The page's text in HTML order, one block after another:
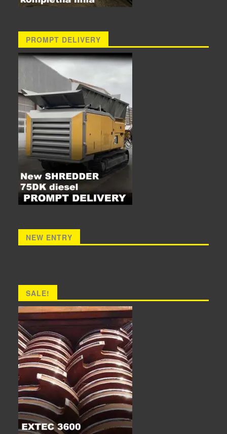
PROMPT DELIVERY
NEW ENTRY
SALE!